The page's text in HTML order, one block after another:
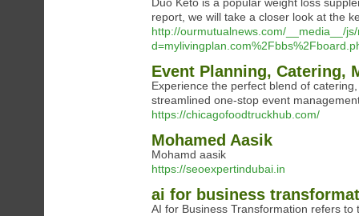
report, we will take a closer look at the
http://ourmutualnews.com/__media__/
Event Planning, Catering,
Experience the perfect blend of
streamlined one-stop event
https://chicagofoodtruckhub.com/
Mohamed Aasik
Mohamd aasik
https://seoexpertindubai.in
ai for business
AI for Business Transformation refers